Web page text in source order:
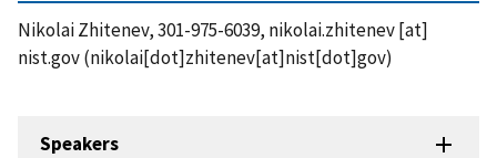
Nikolai Zhitenev, 301-975-6039, nikolai.zhitenev[at]
nist.gov(nikolai[dot]zhitenev[at]nist[dot]gov)
Speakers